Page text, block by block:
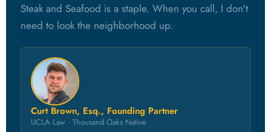
Steak and Seafood is a staple. When you call, I don't
need to look the neighborhood up.
Curt Brown, Esq., Founding Partner
UCLA Law · Thousand Oaks Native